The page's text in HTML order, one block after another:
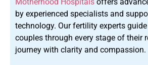
Motherhood Hospitals offers
by experienced specialists and
technology. Our fertility experts
couples through every stage of their
journey with clarity and compassion.